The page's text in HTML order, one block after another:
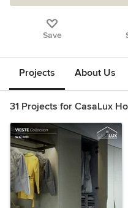
Save
Projects About Us
31 Projects for CasaLux